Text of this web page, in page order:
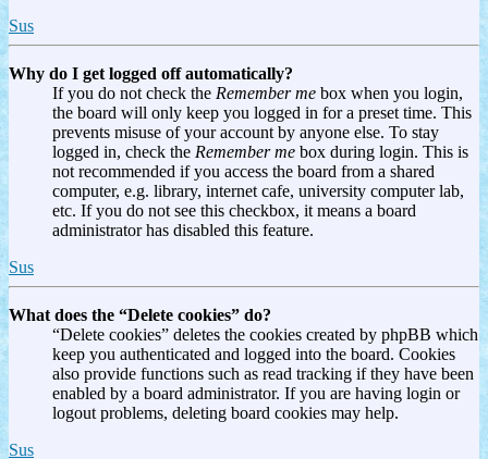
Sus
Why do I get logged off automatically?
If you do not check the Remember me box when you login,
the board will only keep you logged in for a preset time. This
prevents misuse of your account by anyone else. To stay
logged in, check the Remember me box during login. This is
not recommended if you access the board from a shared
computer, e.g. library, internet cafe, university computer lab,
etc. If you do not see this checkbox, it means a board
administrator has disabled this feature.
Sus
What does the “Delete cookies” do?
“Delete cookies” deletes the cookies created by phpBB which
keep you authenticated and logged into the board. Cookies
also provide functions such as read tracking if they have been
enabled by a board administrator. If you are having login or
logout problems, deleting board cookies may help.
Sus